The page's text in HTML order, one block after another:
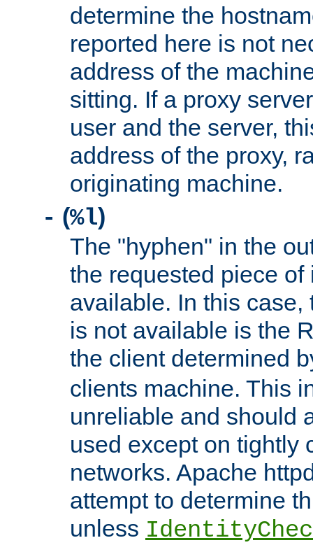
determine the
reported here is not
address of the
sitting. If a proxy
user and the server,
address of the proxy,
originating machine.
- (%l)
The "hyphen" in the
the requested piece
available. In this case,
is not available is the
the client determined
clients machine. This
unreliable and should
used except on tightly
networks. Apache
attempt to determine
unless